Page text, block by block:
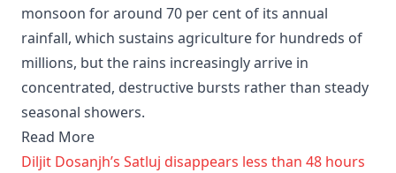
monsoon for around 70 per cent of its annual
rainfall, which sustains agriculture for hundreds of
millions, but the rains increasingly arrive in
concentrated, destructive bursts rather than steady
seasonal showers.
Read More
Diljit Dosanjh’s Satluj disappears less than 48 hours